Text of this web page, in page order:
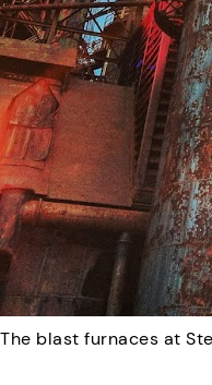
The blast furnaces at